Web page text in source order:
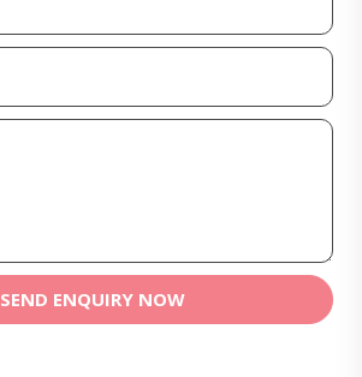
SEND ENQUIRY NOW